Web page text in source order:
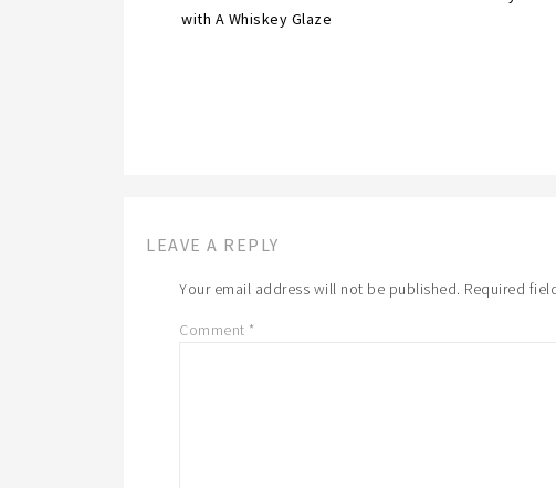
with A Whiskey Glaze
LEAVE A REPLY
Your email address will not be published. Required
Comment *